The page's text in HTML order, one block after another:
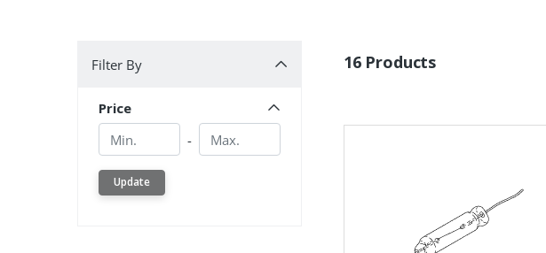
Filter By
Price
Min.
- Min.
Update
16 Products